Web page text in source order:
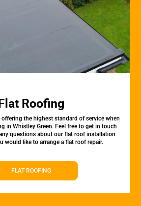
Roofing
the highest standard of service when
in Whistley Green. Feel free to get in touch
questions about our flat roof installation
would like to arrange a flat roof repair.
FLAT ROOFING